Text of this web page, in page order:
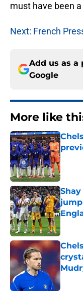
must have been
Next: French
Add us as a
Google
More like